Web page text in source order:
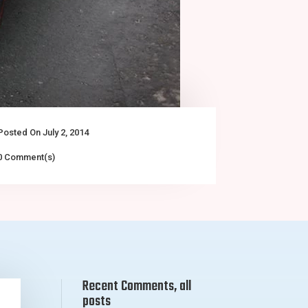
On July 2, 2014
Comment(s)
Recent Comments, all
posts